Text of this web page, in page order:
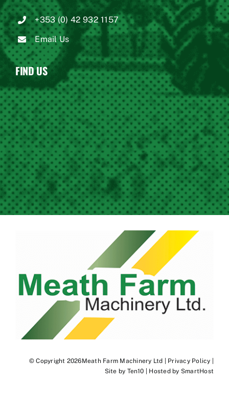
+353 (0) 42 932 1157
Email Us
FIND US
© Copyright 2026Meath Farm Machinery Ltd | Privacy Policy
Site by Ten10 | Hosted by SmartHost